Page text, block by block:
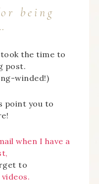
being
the time to
post.
winded!)
point you to
when I have a
to